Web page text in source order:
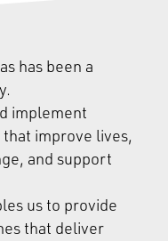
has been a
implement
improve lives,
and support
us to provide
that deliver